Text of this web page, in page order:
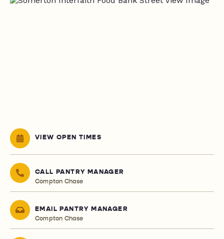
VIEW OPEN TIMES
CALL PANTRY MANAGER
Compton Chase
EMAIL PANTRY MANAGER
Compton Chase